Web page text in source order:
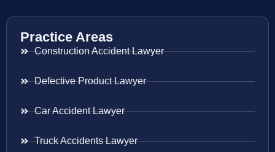
Practice Areas
Construction Accident Lawyer
Defective Product Lawyer
Car Accident Lawyer
Truck Accidents Lawyer